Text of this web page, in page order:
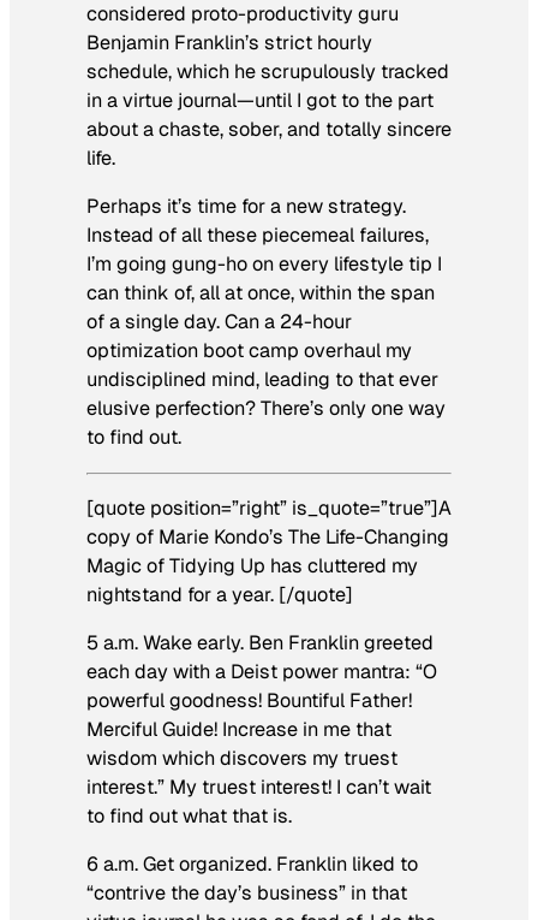
considered proto-productivity guru
Benjamin Franklin’s strict hourly
schedule, which he scrupulously tracked
in a virtue journal—until I got to the part
about a chaste, sober, and totally sincere
life.
Perhaps it’s time for a new strategy.
Instead of all these piecemeal failures,
I’m going gung-ho on every lifestyle tip I
can think of, all at once, within the span
of a single day. Can a 24-hour
optimization boot camp overhaul my
undisciplined mind, leading to that ever
elusive perfection? There’s only one way
to find out.
[quote position=”right” is_quote=”true”]A
copy of Marie Kondo’s The Life-Changing
Magic of Tidying Up has cluttered my
nightstand for a year. [/quote]
5 a.m. Wake early. Ben Franklin greeted
each day with a Deist power mantra: “O
powerful goodness! Bountiful Father!
Merciful Guide! Increase in me that
wisdom which discovers my truest
interest.” My truest interest! I can’t wait
to find out what that is.
6 a.m. Get organized. Franklin liked to
“contrive the day’s business” in that